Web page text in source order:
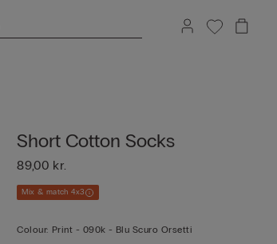
Short Cotton Socks
89,00 kr.
Mix & match 4x3
Colour: Print - 090k - Blu Scuro Orsetti